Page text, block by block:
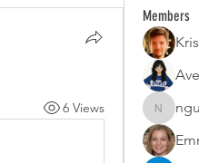
6 Views
Members